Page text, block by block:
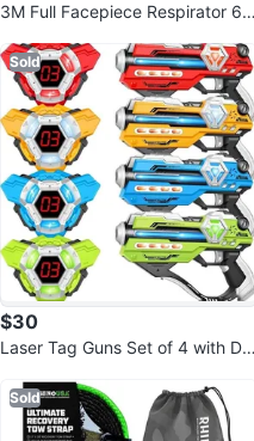
3M Full Facepiece Respirator 68
Sold
$30
Laser Tag Guns Set of 4 with Dig
Sold